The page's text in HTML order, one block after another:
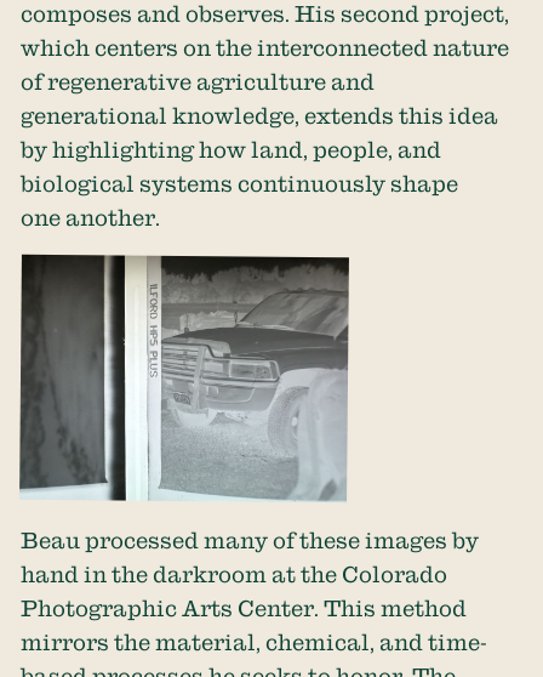
composes and observes. His second project,
which centers on the interconnected nature
of regenerative agriculture and
generational knowledge, extends this idea
by highlighting how land, people, and
biological systems continuously shape
one another.
Beau processed many of these images by
hand in the darkroom at the Colorado
Photographic Arts Center . This method
mirrors the material, chemical, and time-